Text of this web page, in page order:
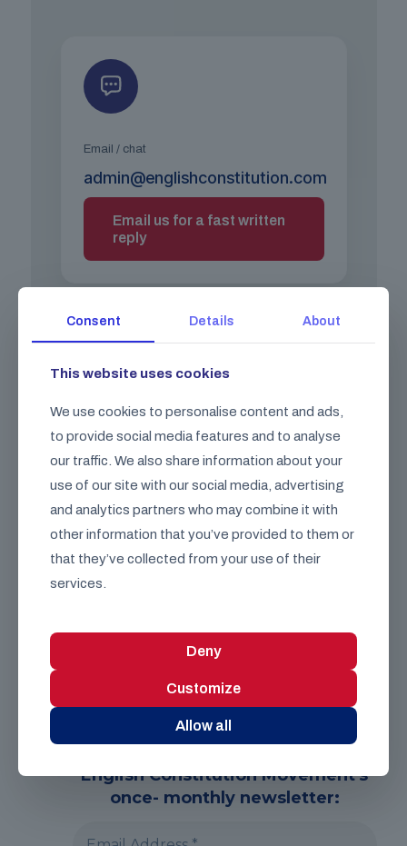
Email / chat
admin@englishconstitution.com
Email us for a fast written
reply
Call us
+44 (0) 203 026 0026
Speak with a
representative
English Constitution Movement's
once- monthly newsletter:
Consent Details About
This website uses cookies
We use cookies to personalise content and ads,
to provide social media features and to analyse
our traffic. We also share information about your
use of our site with our social media, advertising
and analytics partners who may combine it with
other information that you’ve provided to them or
that they’ve collected from your use of their
services.
Deny
Customize
Allow all